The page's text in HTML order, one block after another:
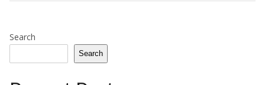
Search
Search